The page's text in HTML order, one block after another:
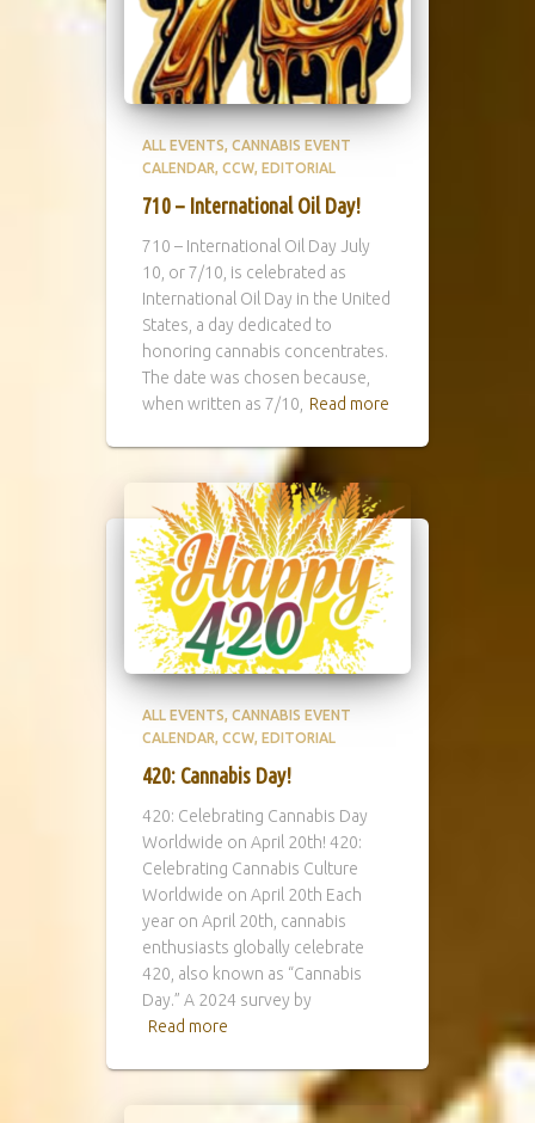
ALL EVENTS CANNABIS EVENT
CALENDAR CCW EDITORIAL
710 – International Oil Day!
710 – International Oil Day July
10, or 7/10, is celebrated as
International Oil Day in the United
States, a day dedicated to
honoring cannabis concentrates.
The date was chosen because,
when written as 7/10,
Read more
ALL EVENTS CANNABIS EVENT
CALENDAR CCW EDITORIAL
420: Cannabis Day!
420: Celebrating Cannabis Day
Worldwide on April 20th! 420:
Celebrating Cannabis Culture
Worldwide on April 20th Each
year on April 20th, cannabis
enthusiasts globally celebrate
420, also known as “Cannabis
Day.” A 2024 survey by
Read more